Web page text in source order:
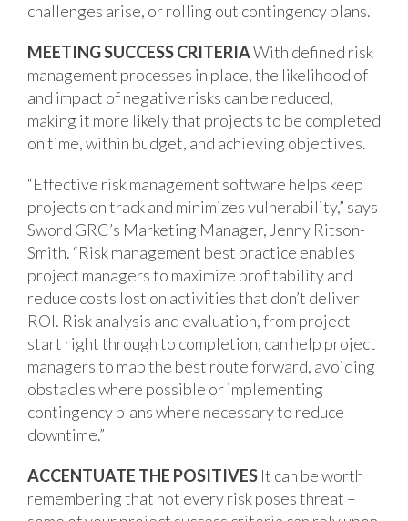
challenges arise, or rolling out contingency plans.
MEETING SUCCESS CRITERIAWith defined risk
management processes in place, the likelihood of
and impact of negative risks can be reduced,
making it more likely that projects to be completed
on time, within budget, and achieving objectives.
“Effective risk management software helps keep
projects on track and minimizes vulnerability,” says
Sword GRC’s Marketing Manager, Jenny Ritson-
Smith. “Risk management best practice enables
project managers to maximize profitability and
reduce costs lost on activities that don’t deliver
ROI. Risk analysis and evaluation, from project
start right through to completion, can help project
managers to map the best route forward, avoiding
obstacles where possible or implementing
contingency plans where necessary to reduce
downtime.”
ACCENTUATE THE POSITIVES It can be worth
remembering that not every risk poses threat –